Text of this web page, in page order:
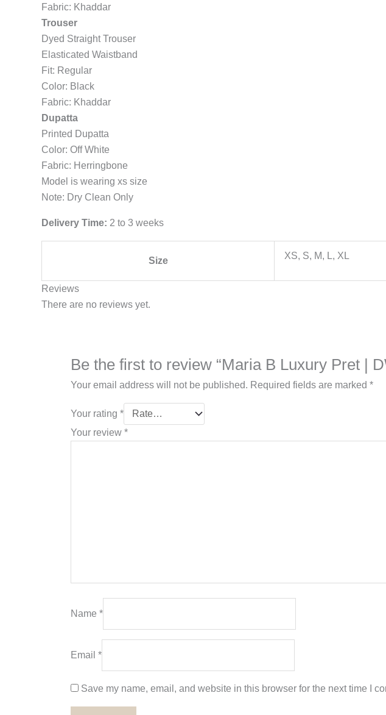
Fabric: Khaddar
Trouser
Dyed Straight Trouser
Elasticated Waistband
Fit: Regular
Color: Black
Fabric: Khaddar
Dupatta
Printed Dupatta
Color: Off White
Fabric: Herringbone
Model is wearing xs size
Note: Dry Clean Only
Delivery Time: 2 to 3 weeks
Size XS, S, M, L, XL
Reviews
There are no reviews yet.
Be the first to review “Maria B Luxury Pret |
Your email address will not be published. Required fields are marked *
Your rating *
Your review *
Name *
Email *
Save my name, email, and website in this browser for the next time I